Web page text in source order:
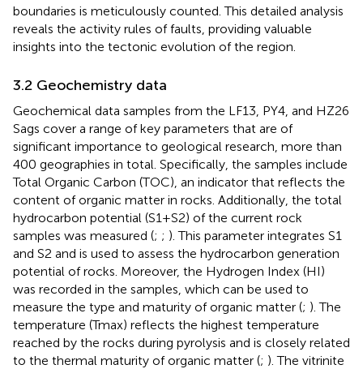
boundaries is meticulously counted. This detailed analysis
reveals the activity rules of faults, providing valuable
insights into the tectonic evolution of the region.
3.2 Geochemistry data
Geochemical data samples from the LF13, PY4, and HZ26
Sags cover a range of key parameters that are of
significant importance to geological research, more than
400 geographies in total. Specifically, the samples include
Total Organic Carbon (TOC), an indicator that reflects the
content of organic matter in rocks. Additionally, the total
hydrocarbon potential (S1+S2) of the current rock
samples was measured (; ; ). This parameter integrates S1
and S2 and is used to assess the hydrocarbon generation
potential of rocks. Moreover, the Hydrogen Index (HI)
was recorded in the samples, which can be used to
measure the type and maturity of organic matter (; ). The
temperature (Tmax) reflects the highest temperature
reached by the rocks during pyrolysis and is closely related
to the thermal maturity of organic matter (; ). The vitrinite